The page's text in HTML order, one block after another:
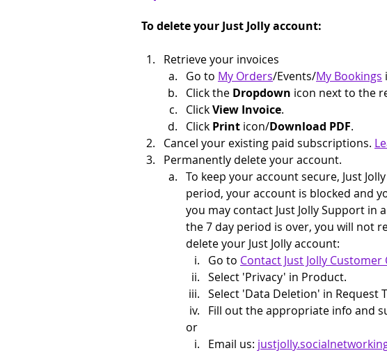
To delete your Just Jolly account:
Retrieve your invoices
Go to My Orders/Events/My Bookings
Click the Dropdown icon next to the
Click View Invoice.
Click Print icon/Download PDF.
Cancel your existing paid subscriptions.
Permanently delete your account.
To keep your account secure, Just
period, your account is blocked and
you may contact Just Jolly Support
the 7 day period is over, you will not
delete your Just Jolly account:
Go to Contact Just Jolly Customer
Select 'Privacy' in Product.
Select 'Data Deletion' in Request
Fill out the appropriate info and
or
Email us: